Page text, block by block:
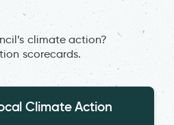
climate action?
scorecards.
Climate Action